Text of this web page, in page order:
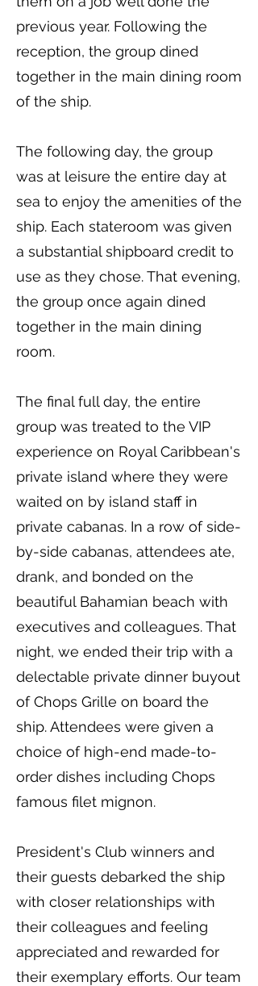
previous year. Following the
reception, the group dined
together in the main dining room
of the ship.
The following day, the group
was at leisure the entire day at
sea to enjoy the amenities of the
ship. Each stateroom was given
a substantial shipboard credit to
use as they chose. That evening,
the group once again dined
together in the main dining
room.
The final full day, the entire
group was treated to the VIP
experience on Royal Caribbean's
private island where they were
waited on by island staff in
private cabanas. In a row of side-
by-side cabanas, attendees ate,
drank, and bonded on the
beautiful Bahamian beach with
executives and colleagues. That
night, we ended their trip with a
delectable private dinner buyout
of Chops Grille on board the
ship. Attendees were given a
choice of high-end made-to-
order dishes including Chops
famous filet mignon.
President's Club winners and
their guests debarked the ship
with closer relationships with
their colleagues and feeling
appreciated and rewarded for
their exemplary efforts. Our team